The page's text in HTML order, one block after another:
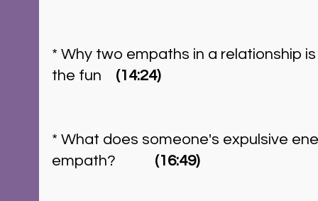
* Why two empaths in a relationship
the fun (14:24)
* What does someone's expulsive
(16:49)